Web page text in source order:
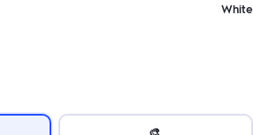
White
🎨